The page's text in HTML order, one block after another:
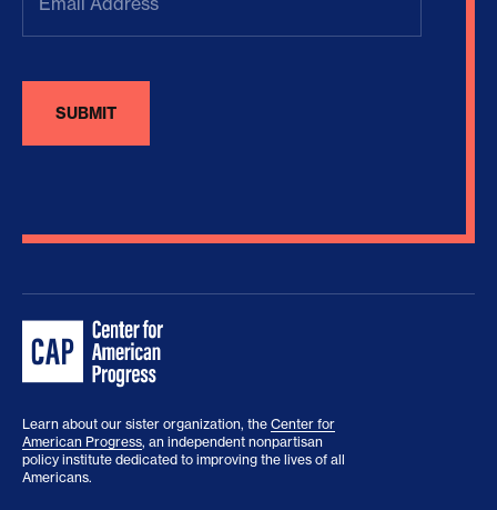
Learn about our sister organization, the Center for
American Progress, an independent nonpartisan
policy institute dedicated to improving the lives of all
Americans.